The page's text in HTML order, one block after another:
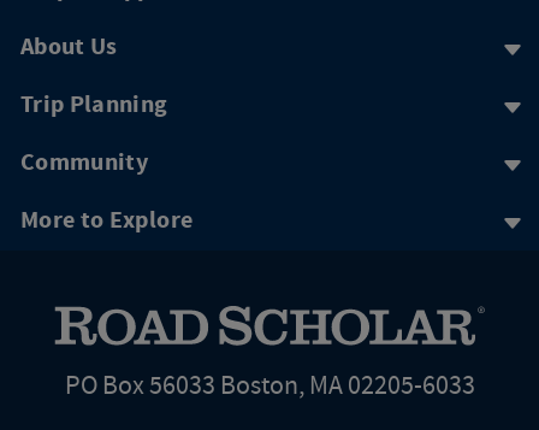
About Us
Trip Planning
Community
More to Explore
PO Box 56033 Boston, MA 02205-6033